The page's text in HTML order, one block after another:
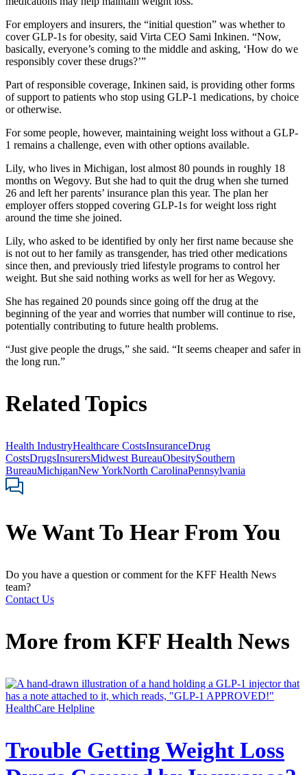
For employers and insurers, the “initial question” was whether to
cover GLP-1s for obesity, said Virta CEO Sami Inkinen. “Now,
basically, everyone’s coming to the middle and asking, ‘How do we
responsibly cover these drugs?’”
Part of responsible coverage, Inkinen said, is providing other forms
of support to patients who stop using GLP-1 medications, by choice
or otherwise.
For some people, however, maintaining weight loss without a GLP-
1 remains a challenge, even with other options available.
Lily, who lives in Michigan, lost almost 80 pounds in roughly 18
months on Wegovy. But she had to quit the drug when she turned
26 and left her parents’ insurance plan this year. The plan her
employer offers stopped covering GLP-1s for weight loss right
around the time she joined.
Lily, who asked to be identified by only her first name because she
is not out to her family as transgender, has tried other medications
since then, and previously tried lifestyle programs to control her
weight. But she said nothing works as well for her as Wegovy.
She has regained 20 pounds since going off the drug at the
beginning of the year and worries that number will continue to rise,
potentially contributing to future health problems.
“Just give people the drugs,” she said. “It seems cheaper and safer in
the long run.”
Related Topics
Health IndustryHealthcare CostsInsuranceDrug
CostsDrugsInsurersMidwest BureauObesitySouthern
BureauMichiganNew YorkNorth CarolinaPennsylvania
We Want To Hear From You
Do you have a question or comment for the KFF Health News
team?
Contact Us
More from KFF Health News
HealthCare Helpline
Trouble Getting Weight Loss